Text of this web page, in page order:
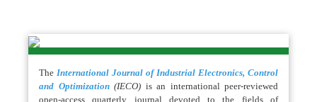
The International Journal of Industrial Electronics, Control
and Optimization (IECO) is an international peer-reviewed
open-access quarterly journal devoted to the fields of